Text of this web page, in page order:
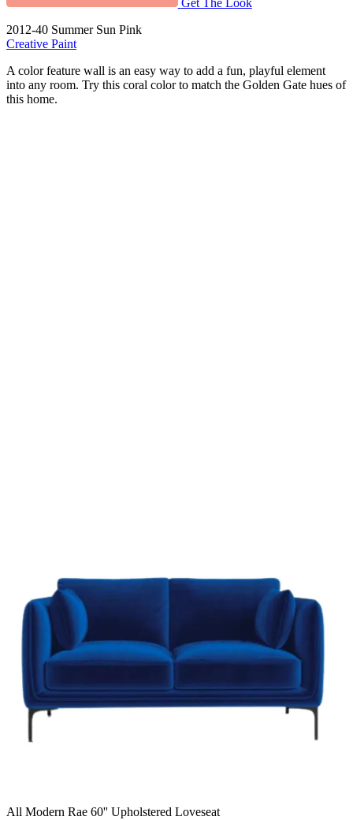
Get The Look
2012-40 Summer Sun Pink
Creative Paint
A color feature wall is an easy way to add a fun, playful element
into any room. Try this coral color to match the Golden Gate hues of
this home.
All Modern Rae 60'' Upholstered Loveseat